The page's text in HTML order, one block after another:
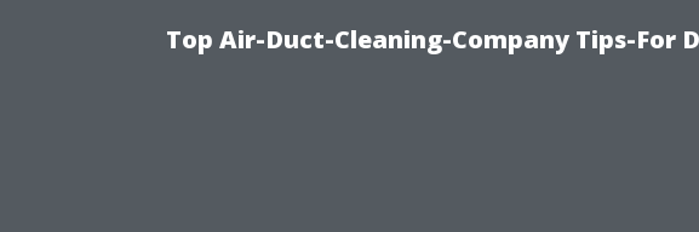
Top Air-Duct-Cleaning-Company Tips-For